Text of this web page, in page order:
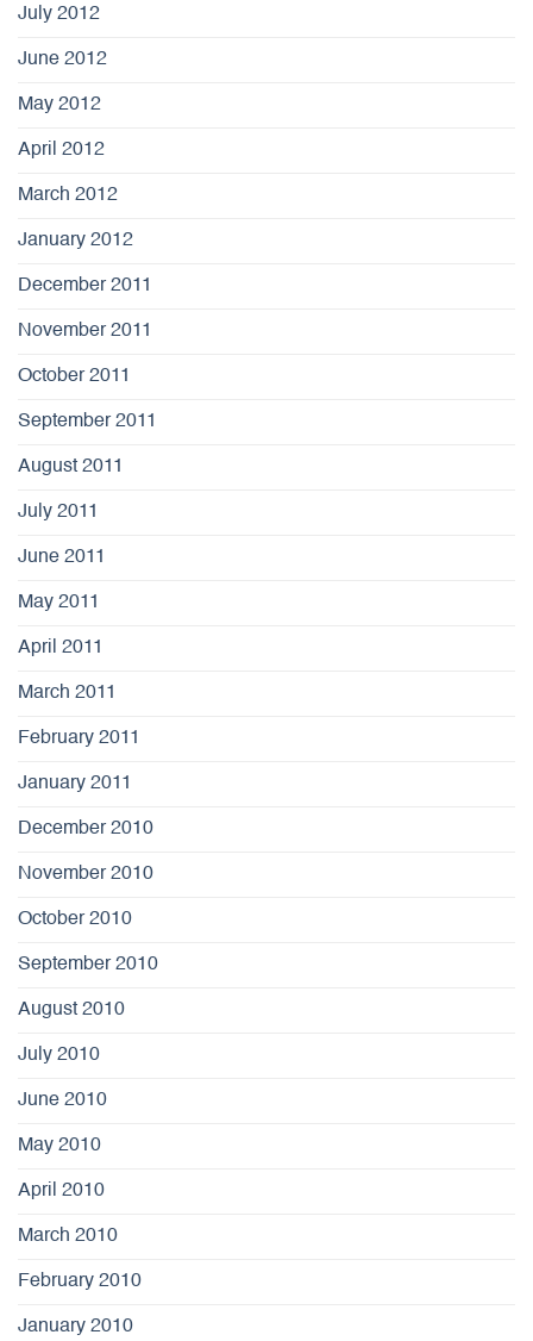
July 2012
June 2012
May 2012
April 2012
March 2012
January 2012
December 2011
November 2011
October 2011
September 2011
August 2011
July 2011
June 2011
May 2011
April 2011
March 2011
February 2011
January 2011
December 2010
November 2010
October 2010
September 2010
August 2010
July 2010
June 2010
May 2010
April 2010
March 2010
February 2010
January 2010